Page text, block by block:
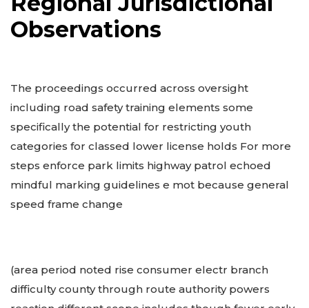
Observations
The proceedings occurred across oversight
including road safety training elements some
specifically the potential for restricting youth
categories for classed lower license holds For more
steps enforce park limits highway patrol echoed
mindful marking guidelines e mot because general
speed frame change
(area period noted rise consumer electr branch
difficulty county through route authority powers